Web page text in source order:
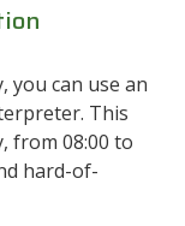
you can use an
This
from 08:00 to
hard-of-